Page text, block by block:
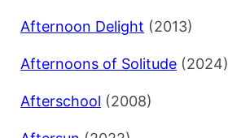
Afternoon Delight (2013)
Afternoons of Solitude (2024)
Afterschool (2008)